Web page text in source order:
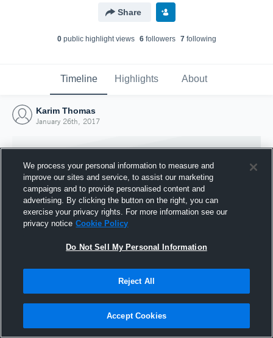
Share
0public highlight views 6followers 7following
Timeline Highlights About
Karim Thomas
January 26th, 2017
Joined Hudl
26 January 2017
We process your personal information to measure and
improve our sites and service, to assist our marketing
campaigns and to provide personalised content and
advertising. By clicking the button on the right, you can
exercise your privacy rights. For more information see our
privacy notice Cookie Policy
Do Not Sell My Personal Information
Reject All
Accept Cookies